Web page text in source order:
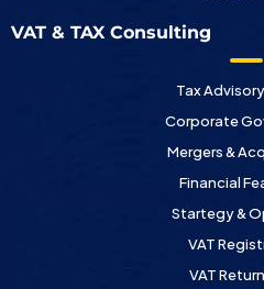
VAT & TAX Consulting
Tax
Corporate
Mergers &
Financial
Startegy &
VAT
VAT